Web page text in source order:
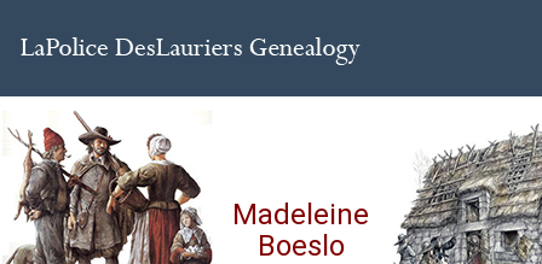
Madeleine
Boeslo